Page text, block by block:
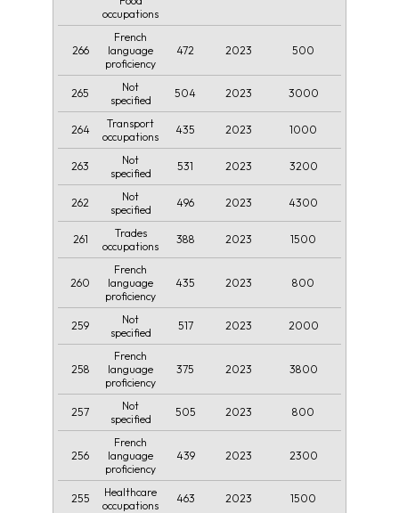
occupations
266
French
language
proficiency
472 2023 500
265
Not
specified
504 2023 3000
264
Transport
occupations
435 2023 1000
263
Not
specified
531 2023 3200
262
Not
specified
496 2023 4300
261
Trades
occupations
388 2023 1500
260
French
language
proficiency
435 2023 800
259
Not
specified
517 2023 2000
258
French
language
proficiency
375 2023 3800
257
Not
specified
505 2023 800
256
French
language
proficiency
439 2023 2300
255
Healthcare
occupations
463 2023 1500